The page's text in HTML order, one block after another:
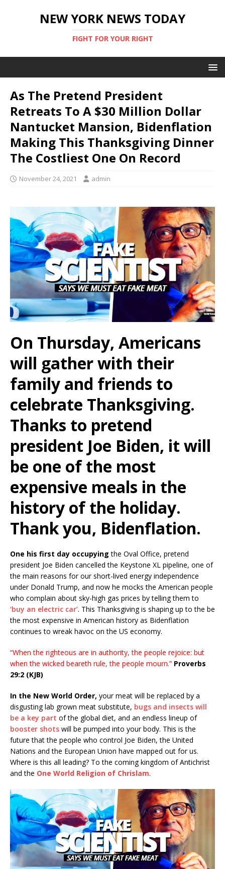
NEW YORK NEWS TODAY
FIGHT FOR YOUR RIGHT
As The Pretend President
Retreats To A $30 Million Dollar
Nantucket Mansion, Bidenflation
Making This Thanksgiving Dinner
The Costliest One On Record
November 24, 2021 admin
On Thursday, Americans
will gather with their
family and friends to
celebrate Thanksgiving.
Thanks to pretend
president Joe Biden, it will
be one of the most
expensive meals in the
history of the holiday.
Thank you, Bidenflation.
One his first day occupying the Oval Office, pretend
president Joe Biden cancelled the Keystone XL pipeline, one of
the main reasons for our short-lived energy independence
under Donald Trump, and now he mocks the American people
who complain about sky-high gas prices by telling them to
‘buy an electric car’. This Thanksgiving is shaping up to the be
the most expensive in American history as Bidenflation
continues to wreak havoc on the US economy.
“When the righteous are in authority, the people rejoice: but
when the wicked beareth rule, the people mourn.” Proverbs
29:2 (KJB)
In the New World Order, your meat will be replaced by a
disgusting lab grown meat substitute, bugs and insects will
be a key part of the global diet, and an endless lineup of
booster shots will be pumped into your body. This is the
future that the people who control Joe Biden, the United
Nations and the European Union have mapped out for us.
Where is this all leading? To the coming kingdom of Antichrist
and the One World Religion of Chrislam.